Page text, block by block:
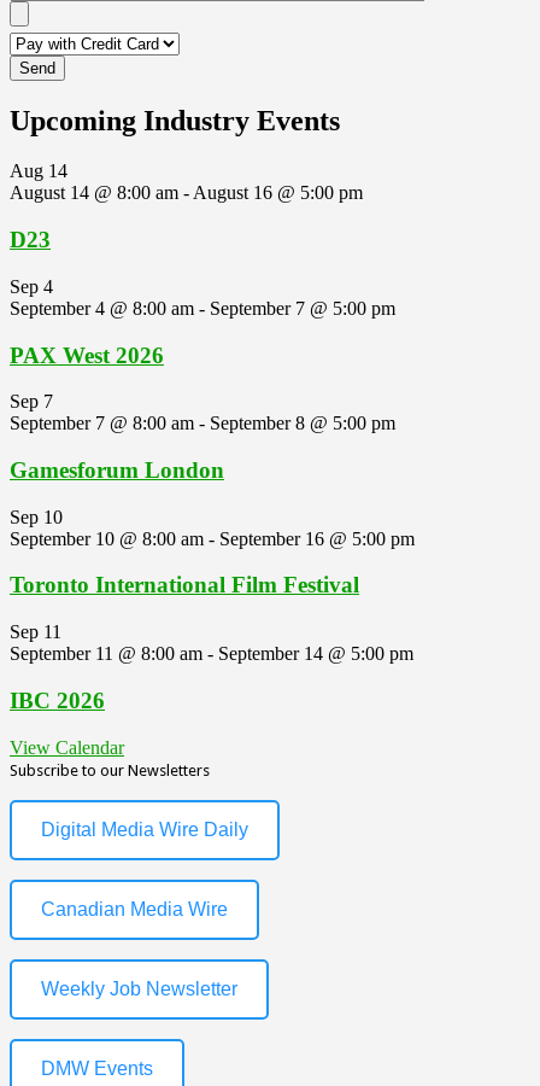
Upcoming Industry Events
Aug 14
August 14 @ 8:00 am -August 16 @ 5:00 pm
D23
Sep 4
September 4 @ 8:00 am - September 7 @ 5:00 pm
PAX West 2026
Sep 7
September 7 @ 8:00 am - September 8 @ 5:00 pm
Gamesforum London
Sep 10
September 10 @ 8:00 am - September 16 @ 5:00 pm
Toronto International Film Festival
Sep 11
September 11 @ 8:00 am - September 14 @ 5:00 pm
IBC 2026
View Calendar
Subscribe to our Newsletters
Digital Media Wire Daily
Canadian Media Wire
Weekly Job Newsletter
DMW Events